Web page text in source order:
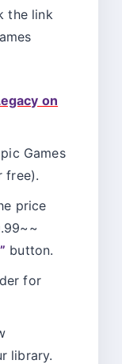
the link
on
Games
free).
price
button.
for
library.